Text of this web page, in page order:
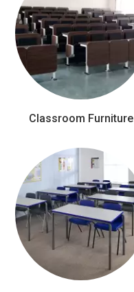
Classroom Furniture